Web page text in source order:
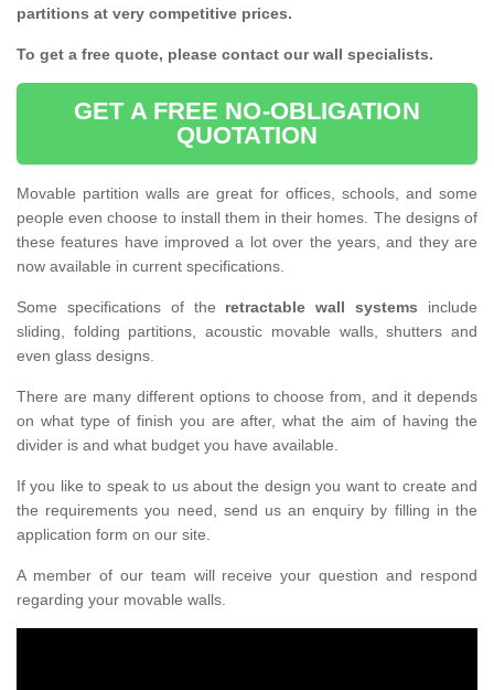
partitions at very competitive prices.
To get a free quote, please contact our wall specialists.
GET A FREE NO-OBLIGATION
QUOTATION
Movable partition walls are great for offices, schools, and some
people even choose to install them in their homes. The designs of
these features have improved a lot over the years, and they are
now available in current specifications.
Some specifications of the retractable wall systems include
sliding, folding partitions, acoustic movable walls, shutters and
even glass designs.
There are many different options to choose from, and it depends
on what type of finish you are after, what the aim of having the
divider is and what budget you have available.
If you like to speak to us about the design you want to create and
the requirements you need, send us an enquiry by filling in the
application form on our site.
A member of our team will receive your question and respond
regarding your movable walls.